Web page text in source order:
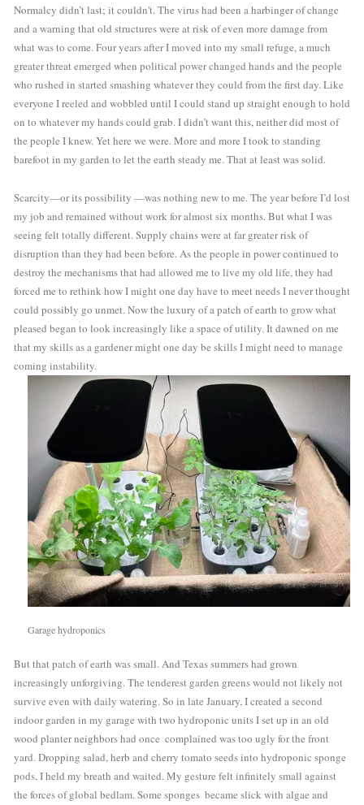
Normalcy didn’t last; it couldn't. The virus had been a harbinger of change
and a warning that old structures were at risk of even more damage from
what was to come. Four years after I moved into my small refuge, a much
greater threat emerged when political power changed hands and the people
who rushed in started smashing whatever they could from the first day. Like
everyone I reeled and wobbled until I could stand up straight enough to hold
on to whatever my hands could grab. I didn’t want this, neither did most of
the people I knew. Yet here we were. More and more I took to standing
barefoot in my garden to let the earth steady me. That at least was solid.
Scarcity—or its possibility —was nothing new to me. The year before I’d lost
my job and remained without work for almost six months. But what I was
seeing felt totally different. Supply chains were at far greater risk of
disruption than they had been before. As the people in power continued to
destroy the mechanisms that had allowed me to live my old life, they had
forced me to rethink how I might one day have to meet needs I never thought
could possibly go unmet. Now the luxury of a patch of earth to grow what
pleased began to look increasingly like a space of utility. It dawned on me
that my skills as a gardener might one day be skills I might need to manage
coming instability.
Garage hydroponics
But that patch of earth was small. And Texas summers had grown
increasingly unforgiving. The tenderest garden greens would not likely not
survive even with daily watering. So in late January, I created a second
indoor garden in my garage with two hydroponic units I set up in an old
wood planter neighbors had once  complained was too ugly for the front
yard. Dropping salad, herb and cherry tomato seeds into hydroponic sponge
pods, I held my breath and waited. My gesture felt infinitely small against
the forces of global bedlam. Some sponges  became slick with algae and